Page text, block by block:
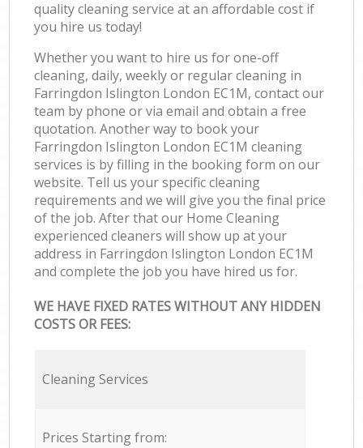
quality cleaning service at an affordable cost if
you hire us today!
Whether you want to hire us for one-off
cleaning, daily, weekly or regular cleaning in
Farringdon Islington London EC1M, contact our
team by phone or via email and obtain a free
quotation. Another way to book your
Farringdon Islington London EC1M cleaning
services is by filling in the booking form on our
website. Tell us your specific cleaning
requirements and we will give you the final price
of the job. After that our Home Cleaning
experienced cleaners will show up at your
address in Farringdon Islington London EC1M
and complete the job you have hired us for.
WE HAVE FIXED RATES WITHOUT ANY HIDDEN
COSTS OR FEES:
Cleaning Services
Prices Starting from: